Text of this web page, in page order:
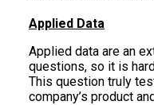
Applied Data
Applied data are an
questions, so it is
This question truly
company’s product